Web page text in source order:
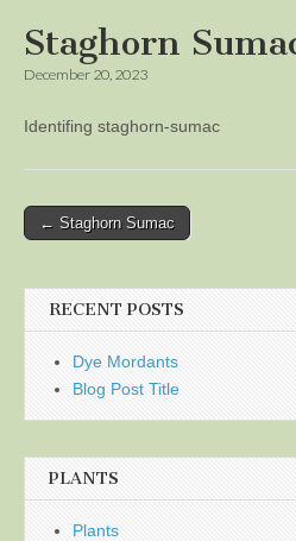
Staghorn
December 20, 2023
Identifing staghorn-sumac
Post
← Staghorn Sumac
RECENT POSTS
Dye Mordants
Blog Post Title
PLANTS
Plants